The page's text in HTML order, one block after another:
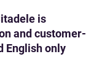
is
and customer-
English only